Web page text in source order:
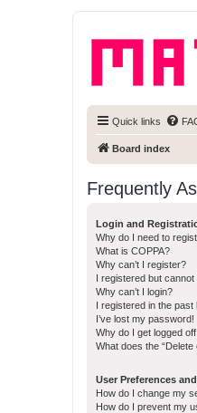
Quick links
Board index
Frequently
Login and
Why do I need to
What is COPPA?
Why can’t I register?
I registered but cannot
Why can’t I login?
I registered in the past
I’ve lost my password!
Why do I get logged
What does the “Delete
User Preferences
How do I change my
How do I prevent my